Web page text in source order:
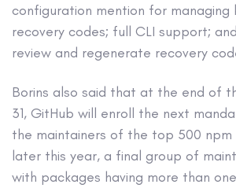
configuration mention for managing
recovery codes; full CLI support;
review and regenerate recovery
Borins also said that at the end of
31, GitHub will enroll the next
the maintainers of the top 500 npm
later this year, a final group of
with packages having more than